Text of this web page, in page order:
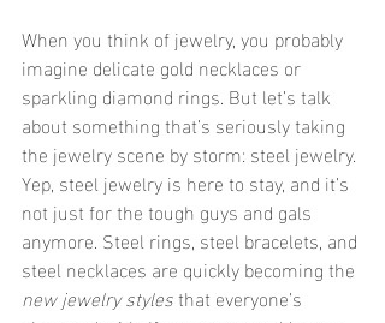
When you think of jewelry, you probably
imagine delicate gold necklaces or
sparkling diamond rings. But let’s talk
about something that’s seriously taking
the jewelry scene by storm: steel jewelry.
Yep, steel jewelry is here to stay, and it’s
not just for the tough guys and gals
anymore. Steel rings, steel bracelets, and
steel necklaces are quickly becoming the
new jewelry styles that everyone’s